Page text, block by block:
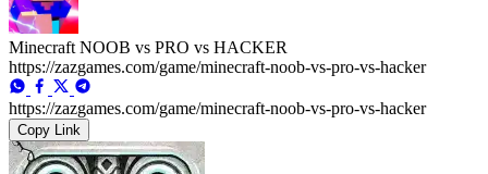
Minecraft NOOB vs PRO vs HACKER
https://zazgames.com/game/minecraft-noob-vs-pro-vs-hacker
https://zazgames.com/game/minecraft-noob-vs-pro-vs-hacker
Copy Link